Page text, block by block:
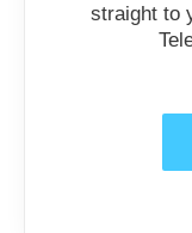
straight to